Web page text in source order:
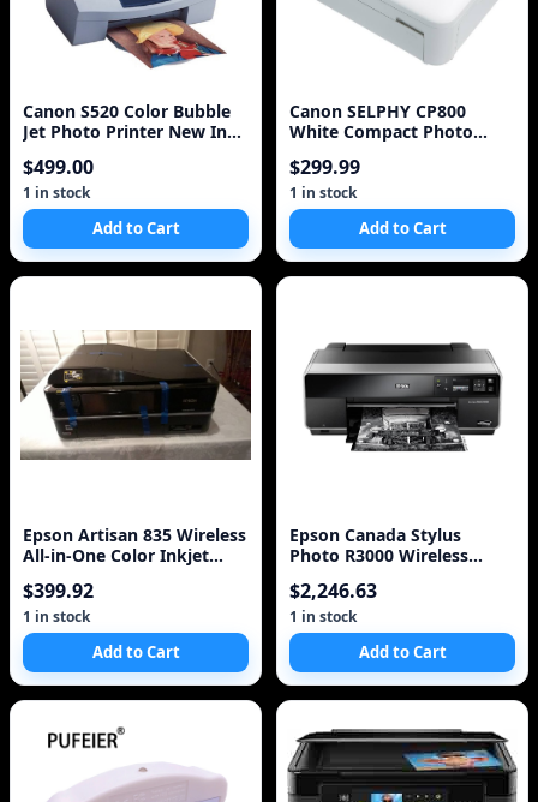
Canon S520 Color Bubble
Jet Photo Printer New In
$499.00
1 in stock
Add to Cart
Canon SELPHY CP800
White Compact Photo
$299.99
1 in stock
Add to Cart
Epson Artisan 835 Wireless
All-in-One Color Inkjet
Fax
$399.92
1 in stock
Add to Cart
Epson Canada Stylus
Photo R3000 Wireless
Printer (C11CA86201)
$2,246.63
1 in stock
Add to Cart